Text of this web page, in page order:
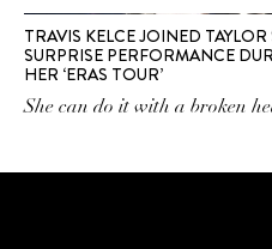
TRAVIS KELCE JOINED
SURPRISE PERFORMANCE
HER ‘ERAS TOUR’
She can do it with a broken